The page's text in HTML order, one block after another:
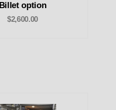
Billet option
$2,600.00